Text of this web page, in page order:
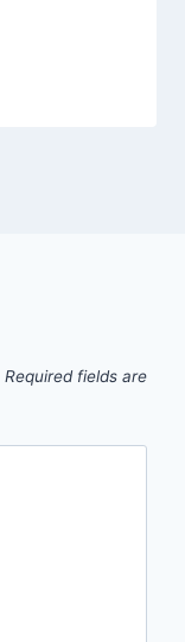
Required fields are